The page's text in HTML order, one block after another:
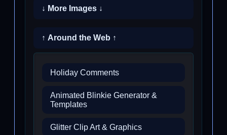
↓ More Images ↓
↑ Around the Web ↑
Holiday Comments
Animated Blinkie Generator &
Templates
Glitter Clip Art & Graphics